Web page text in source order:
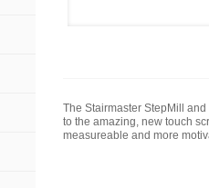
The Stairmaster StepMill
to the amazing, new touch
measureable and more